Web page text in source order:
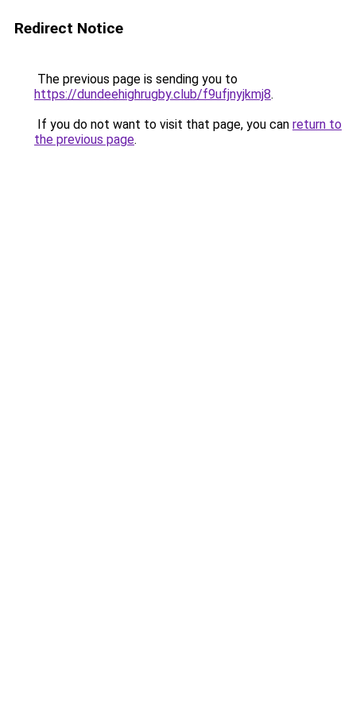
Redirect Notice
The previous page is sending you to
https://dundeehighrugby.club/f9ufjnyjkmj8.
If you do not want to visit that page, you can return to
the previous page.